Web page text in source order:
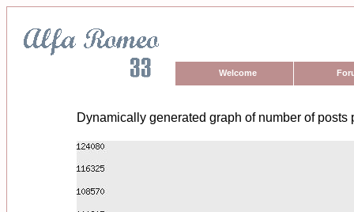
Welcome
Dynamically generated graph of number of posts